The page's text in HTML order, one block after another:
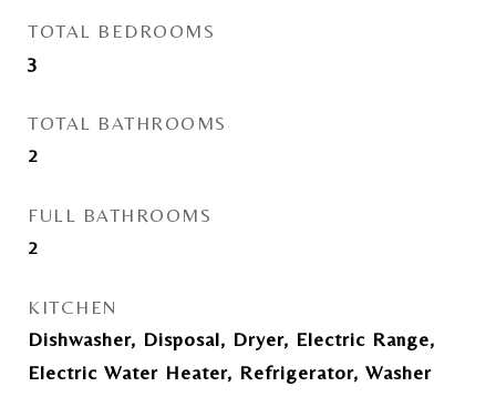
TOTAL BEDROOMS
3
TOTAL BATHROOMS
2
FULL BATHROOMS
2
KITCHEN
Dishwasher, Disposal, Dryer, Electric Range,
Electric Water Heater, Refrigerator, Washer